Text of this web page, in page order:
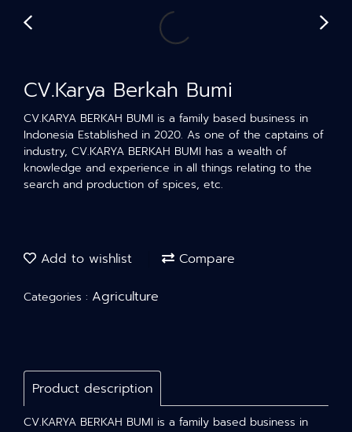
CV.Karya Berkah Bumi
CV.KARYA BERKAH BUMI is a family based business in
Indonesia Established in 2020. As one of the captains of
industry, CV.KARYA BERKAH BUMI has a wealth of
knowledge and experience in all things relating to the
search and production of spices, etc.
Add to wishlist Compare
Categories : Agriculture
Product description
CV.KARYA BERKAH BUMI is a family based business in